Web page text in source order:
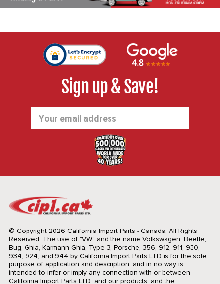
Sign up & Save!
Address
© Copyright 2026 California Import Parts - Canada. All Rights
Reserved. The use of "VW" and the name Volkswagen, Beetle,
Bug, Ghia, Karmann Ghia, Type 3, Porsche, 356, 912, 911, 930,
934, 924, and 944 by California Import Parts LTD is for the sole
purpose of application and description, and in no way is
intended to infer or imply any connection with or between
California Import Parts LTD. and our products, and the